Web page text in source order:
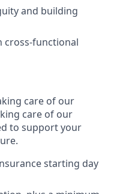
and building
cross-functional
care of our
care of our
to support your
starting day